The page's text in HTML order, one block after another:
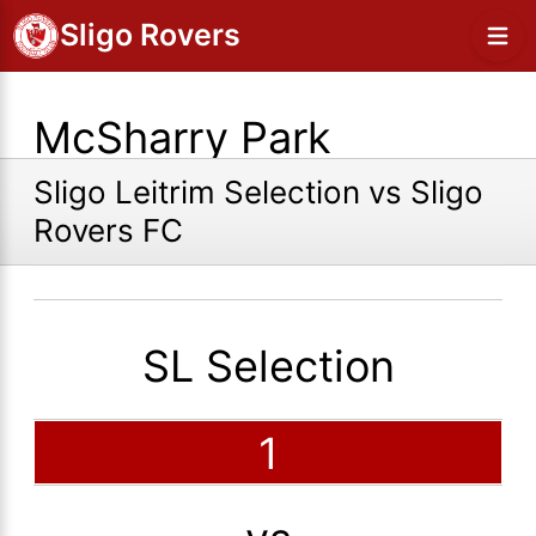
Sligo Rovers
McSharry Park
Sligo Leitrim Selection vs Sligo
Rovers FC
SL Selection
1